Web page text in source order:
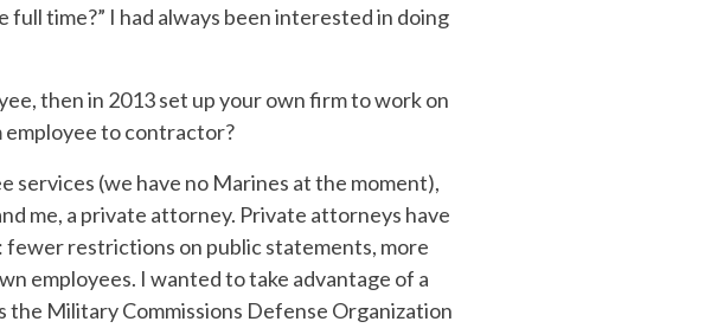
full time?” I had always been interested in doing
then in 2013 set up your own firm to work on
employee to contractor?
services (we have no Marines at the moment),
me, a private attorney. Private attorneys have
restrictions on public statements, more
employees. I wanted to take advantage of a
Military Commissions Defense Organization